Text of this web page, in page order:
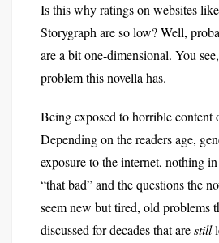
Is this why ratings on websites
Storygraph are so low? Well,
are a bit one-dimensional. You
problem this novella has.
Being exposed to horrible content
Depending on the readers age,
exposure to the internet, nothing
“that bad” and the questions the
seem new but tired, old problems
discussed for decades that arestill